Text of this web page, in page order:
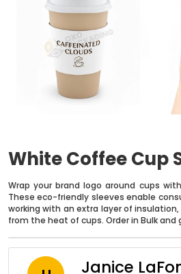
White Coffee Cup
Wrap your brand logo around cups
These eco-friendly sleeves enable
working with an extra layer of
from the heat of cups. Order in Bulk
Janice